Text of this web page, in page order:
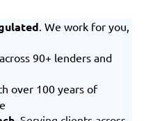
. We work for you,
across 90+ lenders and
over 100 years of